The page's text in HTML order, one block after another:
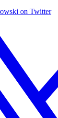
on Twitter